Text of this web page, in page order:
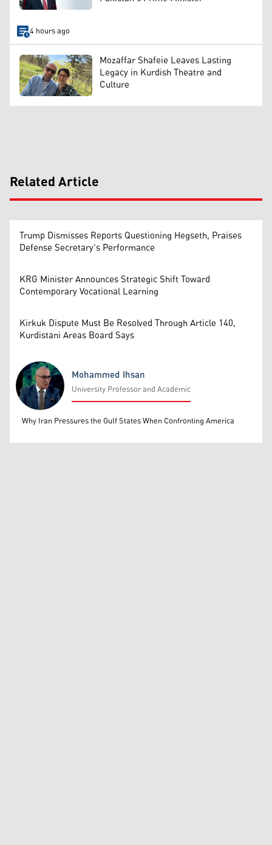
4 hours ago
Mozaffar Shafeie Leaves Lasting
Legacy in Kurdish Theatre and
Culture
Related Article
Trump Dismisses Reports Questioning Hegseth, Praises
Defense Secretary's Performance
KRG Minister Announces Strategic Shift Toward
Contemporary Vocational Learning
Kirkuk Dispute Must Be Resolved Through Article 140,
Kurdistani Areas Board Says
Mohammed Ihsan
Mohammed Ihsan
University Professor and Academic
Why Iran Pressures the Gulf States When Confronting America